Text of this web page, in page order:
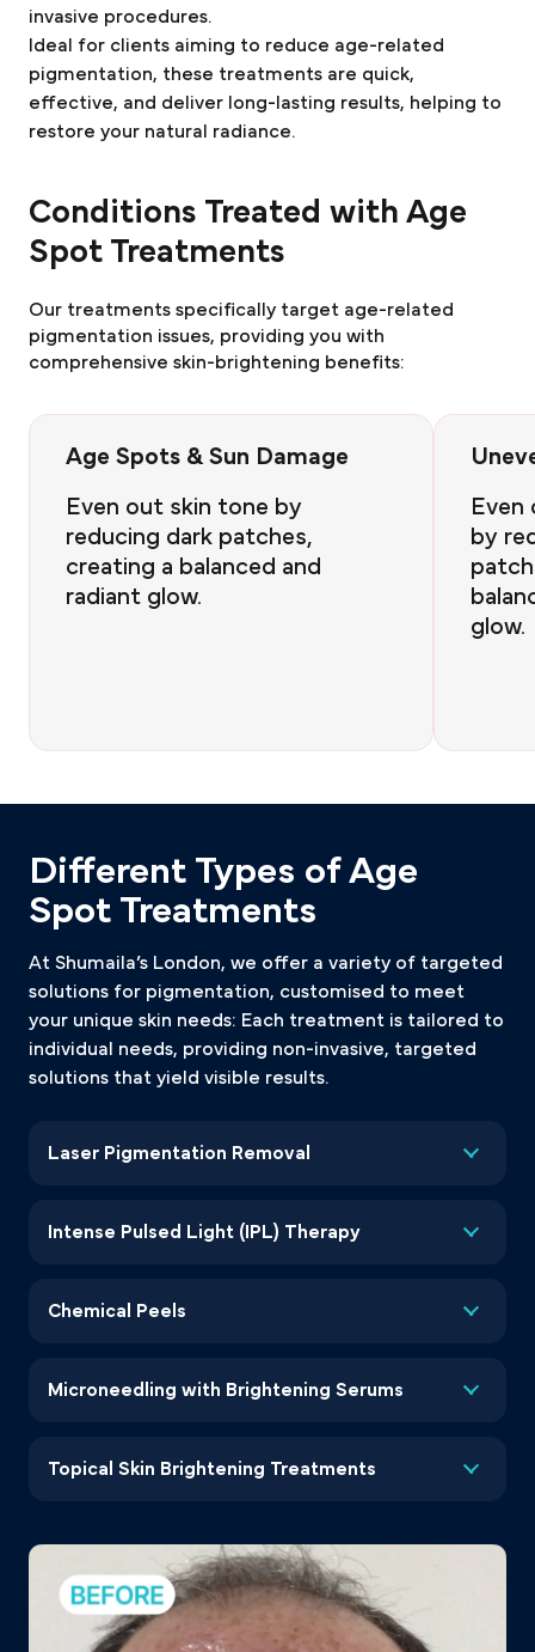
invasive procedures.
Ideal for clients aiming to reduce age-related
pigmentation, these treatments are quick,
effective, and deliver long-lasting results, helping to
restore your natural radiance.
Conditions Treated with Age
Spot Treatments
Our treatments specifically target age-related
pigmentation issues, providing you with
comprehensive skin-brightening benefits:
Age Spots & Sun Damage
Even out skin tone by
reducing dark patches,
creating a balanced and
radiant glow.
by
glow.
Different Types of Age
Spot Treatments
At Shumaila’s London, we offer a variety of targeted
solutions for pigmentation, customised to meet
your unique skin needs: Each treatment is tailored to
individual needs, providing non-invasive, targeted
solutions that yield visible results.
Laser Pigmentation Removal
Intense Pulsed Light (IPL) Therapy
Chemical Peels
Microneedling with Brightening Serums
Topical Skin Brightening Treatments